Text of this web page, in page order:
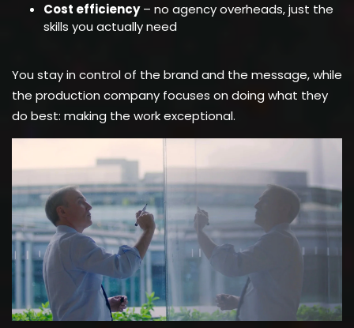
Cost efficiency– no agency overheads, just the
skills you actually need
You stay in control of the brand and the message, while
the production company focuses on doing what they
do best: making the work exceptional.